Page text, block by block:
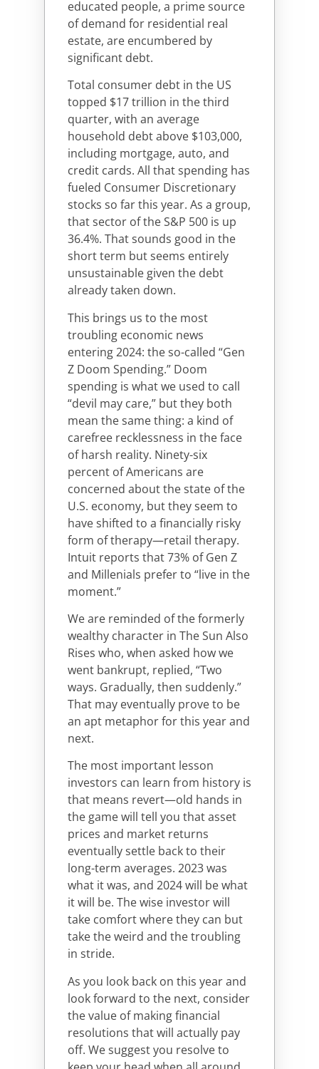
educated people, a prime source
of demand for residential real
estate, are encumbered by
significant debt.
Total consumer debt in the US
topped $17 trillion in the third
quarter, with an average
household debt above $103,000,
including mortgage, auto, and
credit cards. All that spending has
fueled Consumer Discretionary
stocks so far this year. As a group,
that sector of the S&P 500 is up
36.4%. That sounds good in the
short term but seems entirely
unsustainable given the debt
already taken down.
This brings us to the most
troubling economic news
entering 2024: the so-called “Gen
Z Doom Spending.” Doom
spending is what we used to call
“devil may care,” but they both
mean the same thing: a kind of
carefree recklessness in the face
of harsh reality. Ninety-six
percent of Americans are
concerned about the state of the
U.S. economy, but they seem to
have shifted to a financially risky
form of therapy—retail therapy.
Intuit reports that 73% of Gen Z
and Millenials prefer to “live in the
moment.”
We are reminded of the formerly
wealthy character in The Sun Also
Rises who, when asked how we
went bankrupt, replied, “Two
ways. Gradually, then suddenly.”
That may eventually prove to be
an apt metaphor for this year and
next.
The most important lesson
investors can learn from history is
that means revert—old hands in
the game will tell you that asset
prices and market returns
eventually settle back to their
long-term averages. 2023 was
what it was, and 2024 will be what
it will be. The wise investor will
take comfort where they can but
take the weird and the troubling
in stride.
As you look back on this year and
look forward to the next, consider
the value of making financial
resolutions that will actually pay
off. We suggest you resolve to